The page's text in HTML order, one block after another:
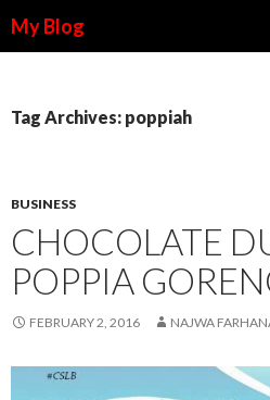
My Blog
Tag Archives: poppiah
BUSINESS
CHOCOLATE
POPPIA
FEBRUARY 2, 2016 NAJWA